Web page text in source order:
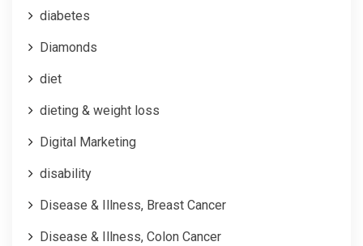
diabetes
Diamonds
diet
dieting & weight loss
Digital Marketing
disability
Disease & Illness, Breast Cancer
Disease & Illness, Colon Cancer